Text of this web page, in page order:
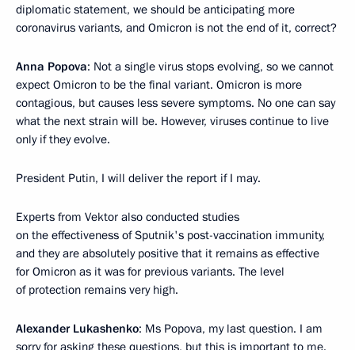
diplomatic statement, we should be anticipating more
coronavirus variants, and Omicron is not the end of it, correct?
Anna Popova: Not a single virus stops evolving, so we cannot
expect Omicron to be the final variant. Omicron is more
contagious, but causes less severe symptoms. No one can say
what the next strain will be. However, viruses continue to live
only if they evolve.
President Putin, I will deliver the report if I may.
Experts from Vektor also conducted studies
on the effectiveness of Sputnik's post-vaccination immunity,
and they are absolutely positive that it remains as effective
for Omicron as it was for previous variants. The level
of protection remains very high.
Alexander Lukashenko: Ms Popova, my last question. I am
sorry for asking these questions, but this is important to me.